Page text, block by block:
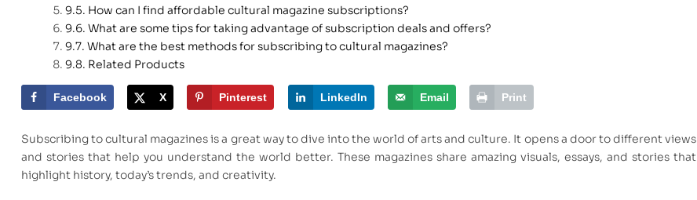
How can I find affordable cultural magazine subscriptions?
What are some tips for taking advantage of subscription deals and offers?
What are the best methods for subscribing to cultural magazines?
Related Products
Facebook X Pinterest LinkedIn Email Print
Subscribing to cultural magazines is a great way to dive into the world of arts and culture. It opens a door to different views
and stories that help you understand the world better. These magazines share amazing visuals, essays, and stories that
highlight history, today’s trends, and creativity.